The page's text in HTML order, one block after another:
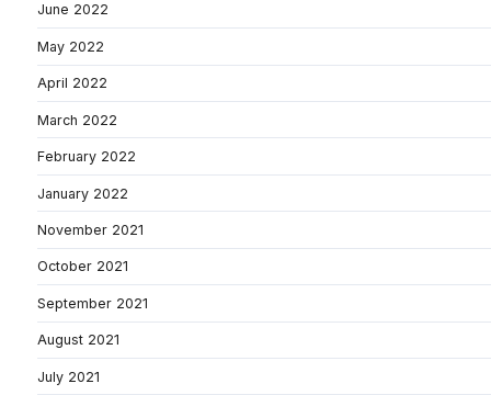
June 2022
May 2022
April 2022
March 2022
February 2022
January 2022
November 2021
October 2021
September 2021
August 2021
July 2021